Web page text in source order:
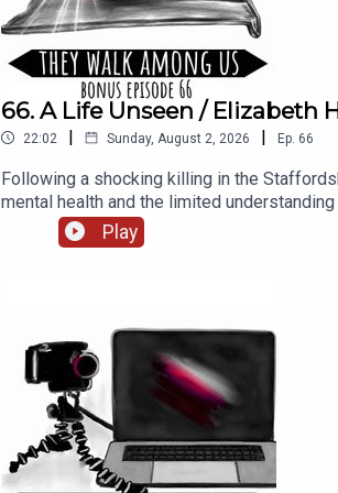
66. A Life Unseen / Elizabeth
22:02 | Sunday, August 2, 2026 | Ep. 66
Following a shocking killing in the
mental health and the limited
Rosanna Fitton. Research by Benjamin
Productions.Narration, additional audio
Play